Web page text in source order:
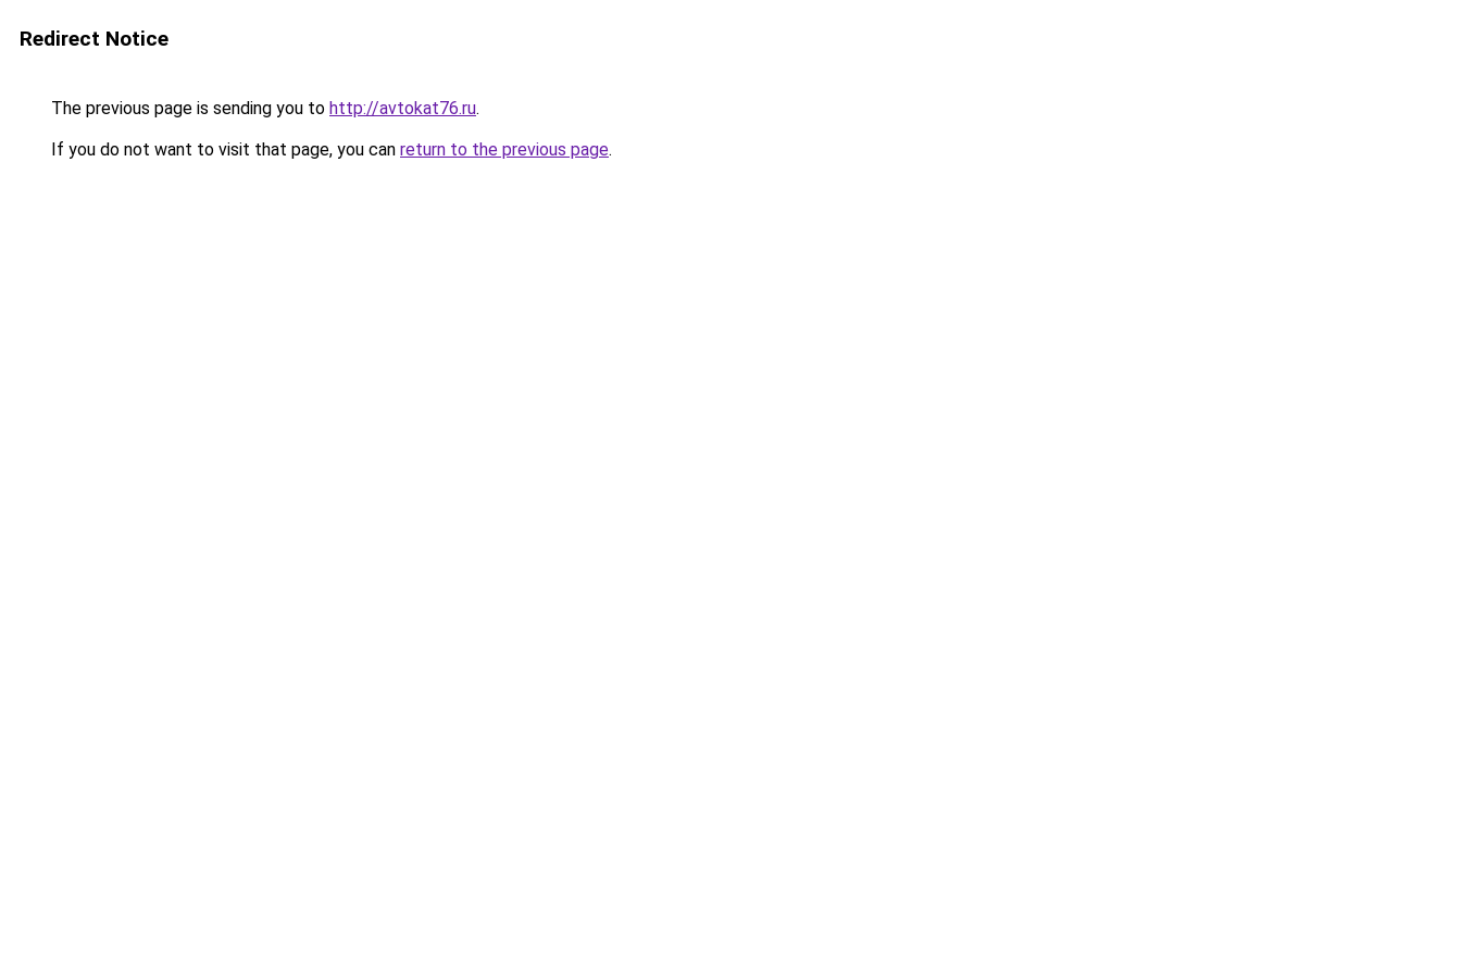
Redirect Notice
The previous page is sending you to http://avtokat76.ru.
If you do not want to visit that page, you can return to the previous page.